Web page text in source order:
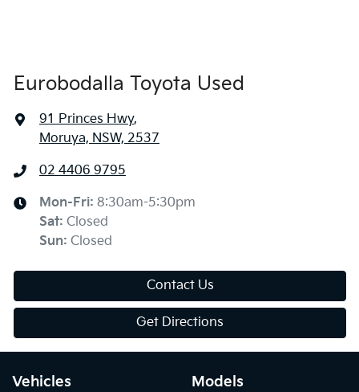
Eurobodalla Toyota Used
91 Princes Hwy,
Moruya, NSW, 2537
02 4406 9795
Mon-Fri: 8:30am-5:30pm
Sat: Closed
Sun: Closed
Contact Us
Get Directions
Vehicles Models